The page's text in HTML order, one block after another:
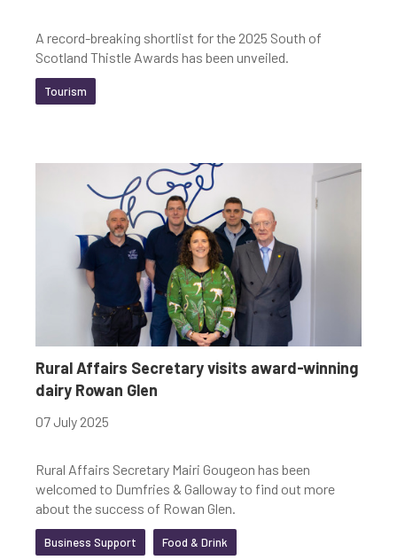
A record-breaking shortlist for the 2025 South of
Scotland Thistle Awards has been unveiled.
Tourism
Rural Affairs Secretary visits award-winning
dairy Rowan Glen
07 July 2025
Rural Affairs Secretary Mairi Gougeon has been
welcomed to Dumfries & Galloway to find out more
about the success of Rowan Glen.
Business Support Food & Drink